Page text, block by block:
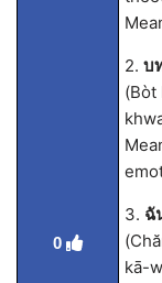
0
2. บ
3. ฉั
kā-